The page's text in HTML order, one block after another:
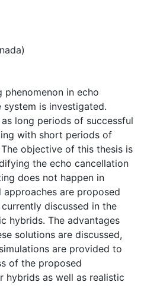
phenomenon in echo
is investigated.
long periods of successful
with short periods of
objective of this thesis is
the echo cancellation
does not happen in
are proposed
discussed in the
hybrids. The advantages
solutions are discussed,
are provided to
of the proposed
hybrids as well as realistic